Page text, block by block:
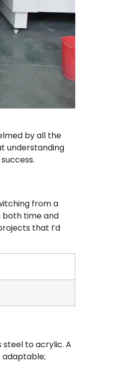
by all the
understanding
from a
both time and
that I’d
to acrylic. A
adaptable;